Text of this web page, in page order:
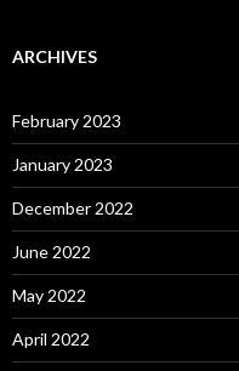
ARCHIVES
February 2023
January 2023
December 2022
June 2022
May 2022
April 2022